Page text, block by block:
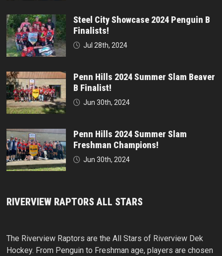
Steel City Showcase 2024 Penguin B
Finalists!
Jul 28th, 2024
Penn Hills 2024 Summer Slam Beaver
B Finalist!
Jun 30th, 2024
Penn Hills 2024 Summer Slam
Freshman Champions!
Jun 30th, 2024
RIVERVIEW RAPTORS ALL STARS
The Riverview Raptors are the All Stars of Riverview Dek
Hockey. From Penguin to Freshman age, players are chosen